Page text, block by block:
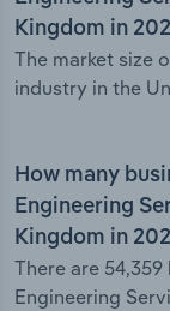
Kingdom in
The market size
industry in the
How many
Engineering
Kingdom in
There are
Engineering